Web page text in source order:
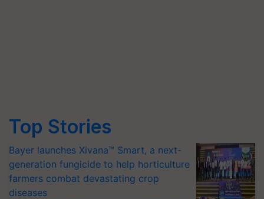
Top Stories
Bayer launches Xivana™ Smart, a next-
generation fungicide to help horticulture
farmers combat devastating crop
diseases